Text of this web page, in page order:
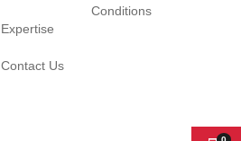
Expertise
Contact Us
Conditions